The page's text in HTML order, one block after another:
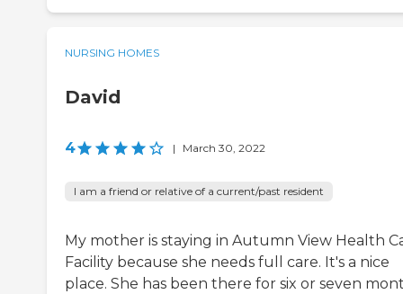
NURSING HOMES
David
4 | March 30, 2022
I am a friend or relative of a current/past resident
My mother is staying in Autumn View Health
Facility because she needs full care. It's a nice
place. She has been there for six or seven